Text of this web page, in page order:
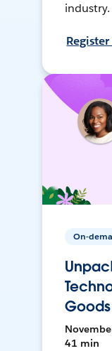
industry.
On-
Goods
41 min